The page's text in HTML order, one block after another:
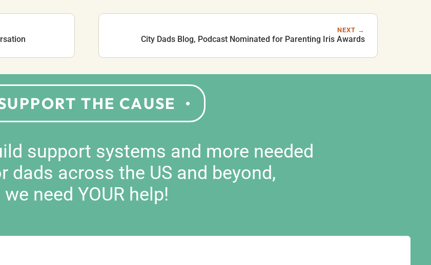
NEXT →
City Dads Blog, Podcast Nominated for Parenting Iris Awards
THE CAUSE
support systems and more needed
dads across the US and beyond,
we need YOUR help!